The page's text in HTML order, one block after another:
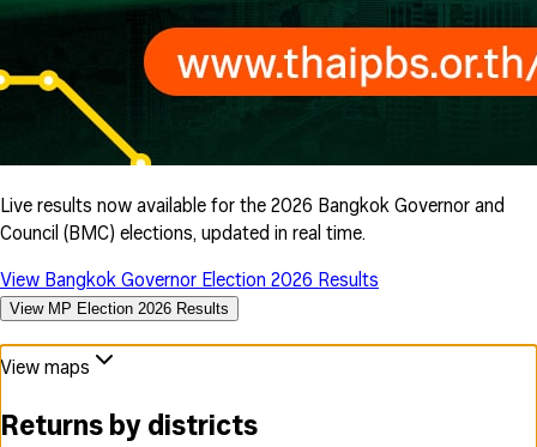
Live results now available for the 2026 Bangkok Governor and
Council (BMC) elections, updated in real time.
View Bangkok Governor Election 2026 Results
View MP Election 2026 Results
View maps
Returns by districts